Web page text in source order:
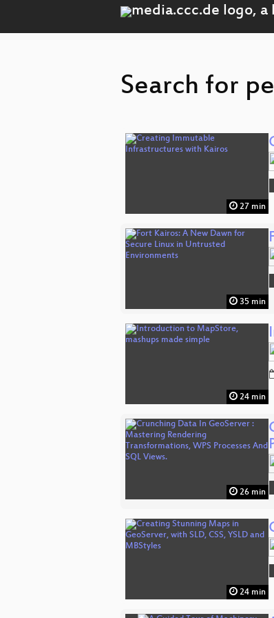
Search for
27 min
35 min
24 min
26 min
24 min